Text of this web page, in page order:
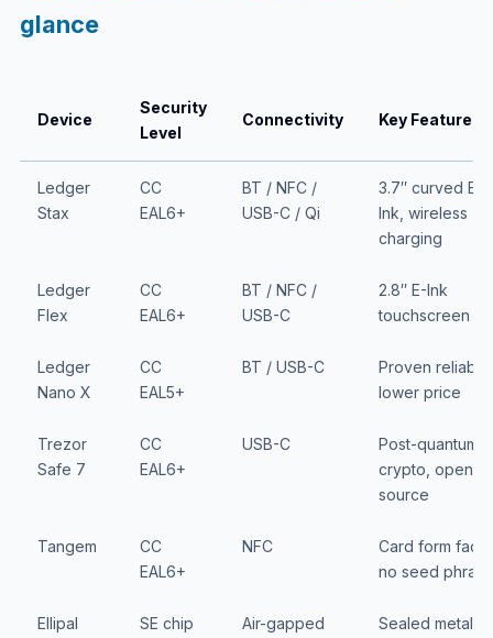
glance
Device
Security
Level
Connectivity Key Feature
Ledger
Stax
CC
EAL6+
BT / NFC /
USB-C / Qi
3.7″ curved E-
Ink, wireless
charging
Ledger
Flex
CC
EAL6+
BT / NFC /
USB-C
2.8″ E-Ink
touchscreen
Ledger
Nano X
CC
EAL5+
BT / USB-C
Proven
lower price
Trezor
Safe 7
CC
EAL6+
USB-C
Post-quantum
crypto, open-
source
Tangem
CC
EAL6+
NFC
Card form
no seed phrase
Ellipal
SE chip
Air-gapped
Sealed metal,